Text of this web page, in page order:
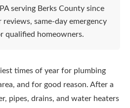
serving Berks County since
same-day emergency
qualified homeowners.
times of year for plumbing
and for good reason. After a
pipes, drains, and water heaters